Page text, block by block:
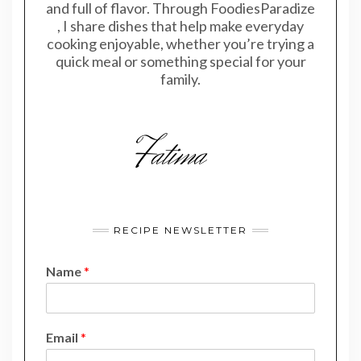
and full of flavor. Through FoodiesParadize
, I share dishes that help make everyday
cooking enjoyable, whether you’re trying a
quick meal or something special for your
family.
RECIPE NEWSLETTER
Name*
E
Email *